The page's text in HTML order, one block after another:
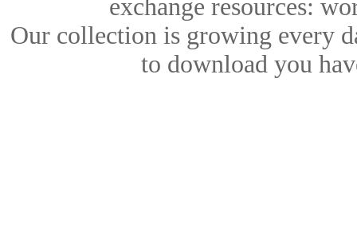
exchange resources:
Our collection is growing every
to download you